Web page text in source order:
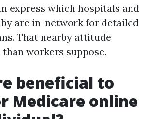
express which hospitals and
are in-network for detailed
That nearby attitude
workers suppose.
beneficial to
Medicare online